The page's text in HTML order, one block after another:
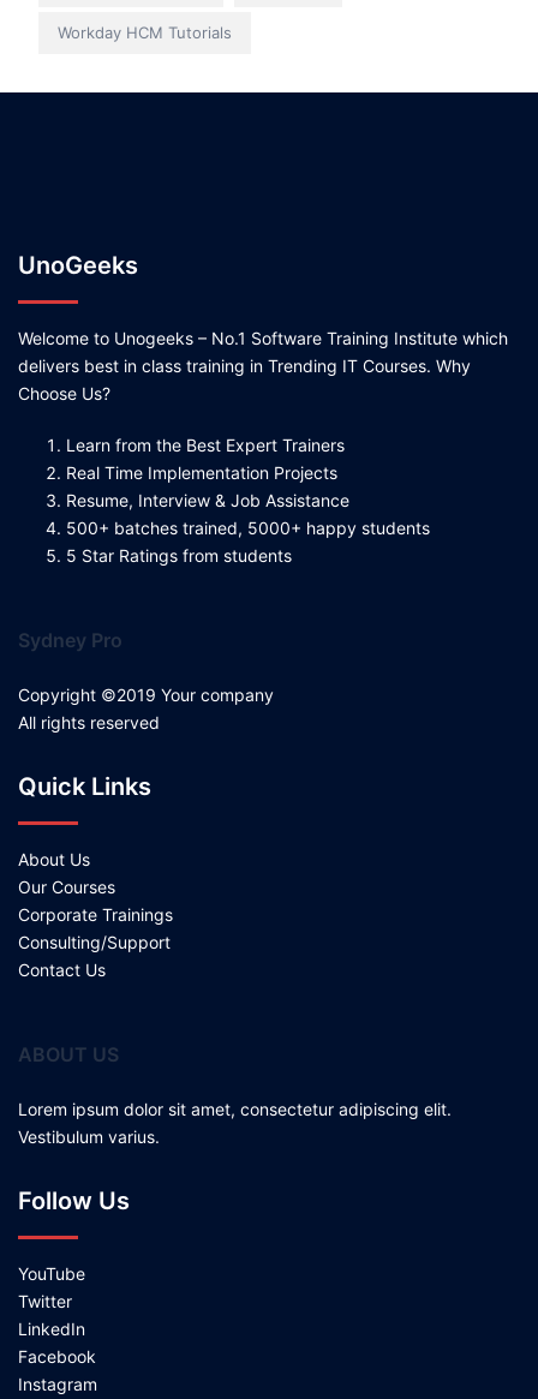
Workday HCM Tutorials
UnoGeeks
Welcome to Unogeeks – No.1 Software Training Institute which
delivers best in class training in Trending IT Courses. Why
Choose Us?
Learn from the Best Expert Trainers
Real Time Implementation Projects
Resume, Interview & Job Assistance
500+ batches trained, 5000+ happy students
5 Star Ratings from students
Sydney Pro
Copyright ©2019 Your company
All rights reserved
Quick Links
About Us
Our Courses
Corporate Trainings
Consulting/Support
Contact Us
ABOUT US
Lorem ipsum dolor sit amet, consectetur adipiscing elit.
Vestibulum varius.
Follow Us
YouTube
Twitter
LinkedIn
Facebook
Instagram